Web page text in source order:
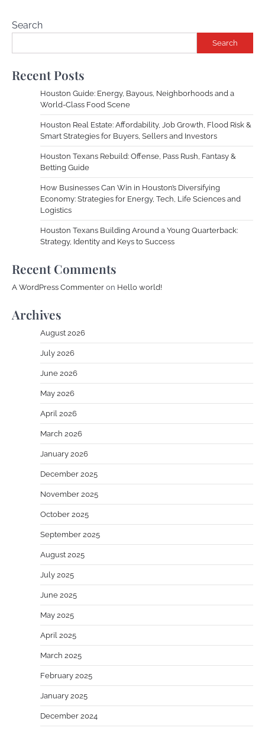
Search
Search
Recent Posts
Houston Guide: Energy, Bayous, Neighborhoods and a
World-Class Food Scene
Houston Real Estate: Affordability, Job Growth, Flood Risk &
Smart Strategies for Buyers, Sellers and Investors
Houston Texans Rebuild: Offense, Pass Rush, Fantasy &
Betting Guide
How Businesses Can Win in Houston’s Diversifying
Economy: Strategies for Energy, Tech, Life Sciences and
Logistics
Houston Texans Building Around a Young Quarterback:
Strategy, Identity and Keys to Success
Recent Comments
A WordPress Commenter on Hello world!
Archives
August 2026
July 2026
June 2026
May 2026
April 2026
March 2026
January 2026
December 2025
November 2025
October 2025
September 2025
August 2025
July 2025
June 2025
May 2025
April 2025
March 2025
February 2025
January 2025
December 2024